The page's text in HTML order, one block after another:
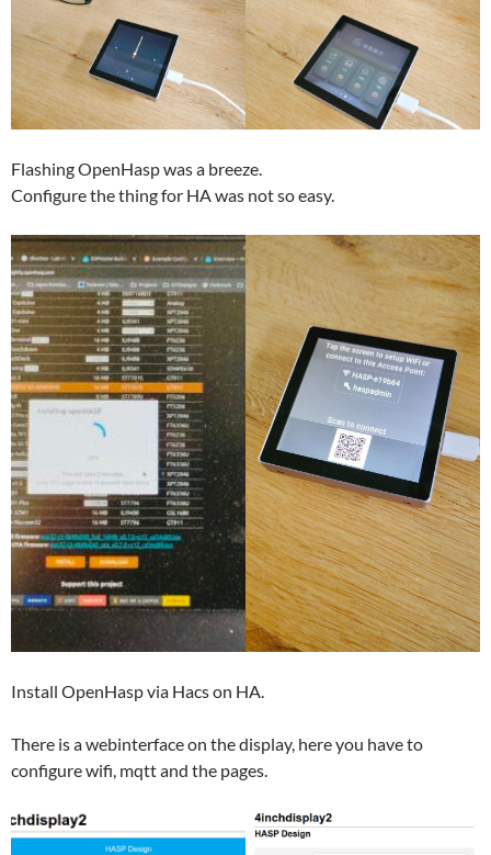
Flashing OpenHasp was a breeze.
Configure the thing for HA was not so easy.
Install OpenHasp via Hacs on HA.
There is a webinterface on the display, here you have to
configure wifi, mqtt and the pages.